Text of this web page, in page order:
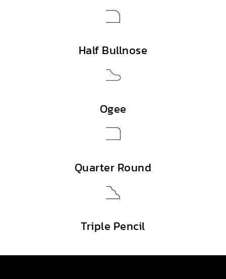
Half Bullnose
Ogee
Quarter Round
Triple Pencil